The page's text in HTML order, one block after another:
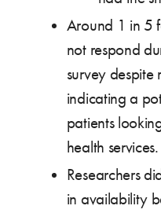
Around 1 in 5
not respond
survey despite
indicating a
patients
health services.
Researchers
in availability